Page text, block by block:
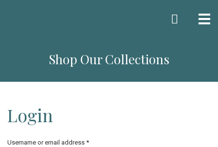
Shop Our Collections
Login
Username or email address *